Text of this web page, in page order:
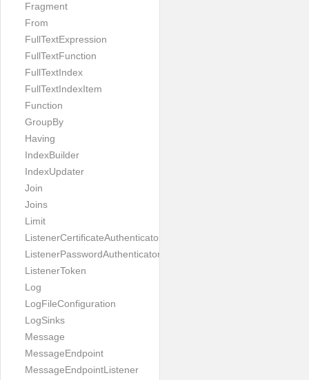
Fragment
From
FullTextExpression
FullTextFunction
FullTextIndex
FullTextIndexItem
Function
GroupBy
Having
IndexBuilder
IndexUpdater
Join
Joins
Limit
ListenerCertificateAuthenticator
ListenerPasswordAuthenticator
ListenerToken
Log
LogFileConfiguration
LogSinks
Message
MessageEndpoint
MessageEndpointListener